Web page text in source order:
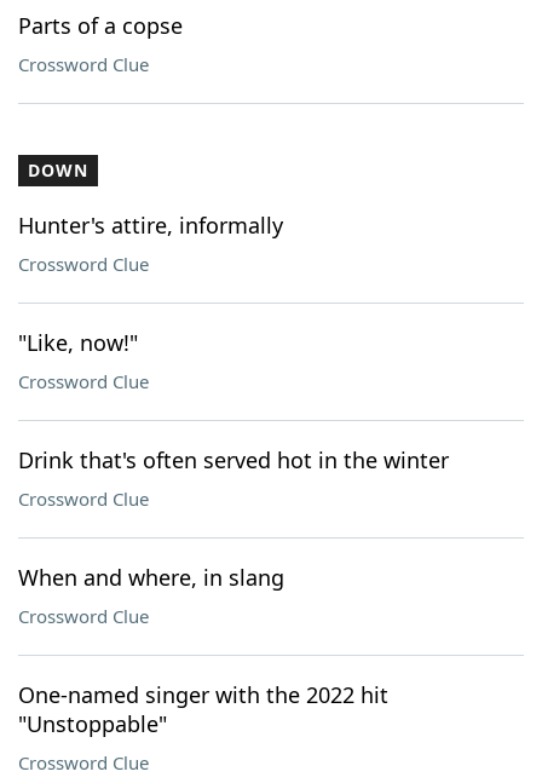
Parts of a copse
Crossword Clue
DOWN
Hunter's attire, informally
Crossword Clue
"Like, now!"
Crossword Clue
Drink that's often served hot in the winter
Crossword Clue
When and where, in slang
Crossword Clue
One-named singer with the 2022 hit
"Unstoppable"
Crossword Clue